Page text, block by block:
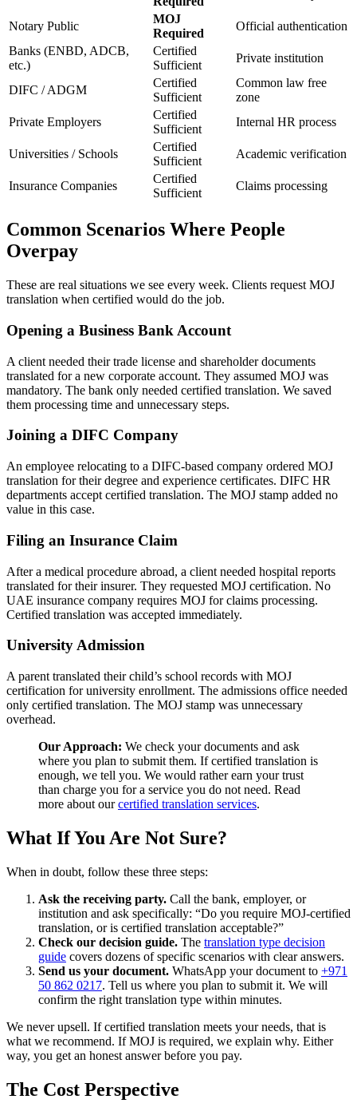
Notary Public
MOJ
Required
Official authentication
Banks (ENBD, ADCB,
etc.)
Certified
Sufficient
Private institution
DIFC / ADGM
Certified
Sufficient
Common law free
zone
Private Employers
Certified
Sufficient
Internal HR process
Universities / Schools
Certified
Sufficient
Academic verification
Insurance Companies
Certified
Sufficient
Claims processing
Common Scenarios Where People
Overpay
These are real situations we see every week. Clients request MOJ
translation when certified would do the job.
Opening a Business Bank Account
A client needed their trade license and shareholder documents
translated for a new corporate account. They assumed MOJ was
mandatory. The bank only needed certified translation. We saved
them processing time and unnecessary steps.
Joining a DIFC Company
An employee relocating to a DIFC-based company ordered MOJ
translation for their degree and experience certificates. DIFC HR
departments accept certified translation. The MOJ stamp added no
value in this case.
Filing an Insurance Claim
After a medical procedure abroad, a client needed hospital reports
translated for their insurer. They requested MOJ certification. No
UAE insurance company requires MOJ for claims processing.
Certified translation was accepted immediately.
University Admission
A parent translated their child’s school records with MOJ
certification for university enrollment. The admissions office needed
only certified translation. The MOJ stamp was unnecessary
overhead.
Our Approach: We check your documents and ask
where you plan to submit them. If certified translation is
enough, we tell you. We would rather earn your trust
than charge you for a service you do not need. Read
more about ourcertified translation services.
What If You Are Not Sure?
When in doubt, follow these three steps:
Ask the receiving party. Call the bank, employer, or
institution and ask specifically: “Do you require MOJ-certified
translation, or is certified translation acceptable?”
Check our decision guide. The translation type decision
guide covers dozens of specific scenarios with clear answers.
Send us your document. WhatsApp your document to +971
50 862 0217. Tell us where you plan to submit it. We will
confirm the right translation type within minutes.
We never upsell. If certified translation meets your needs, that is
what we recommend. If MOJ is required, we explain why. Either
way, you get an honest answer before you pay.
The Cost Perspective